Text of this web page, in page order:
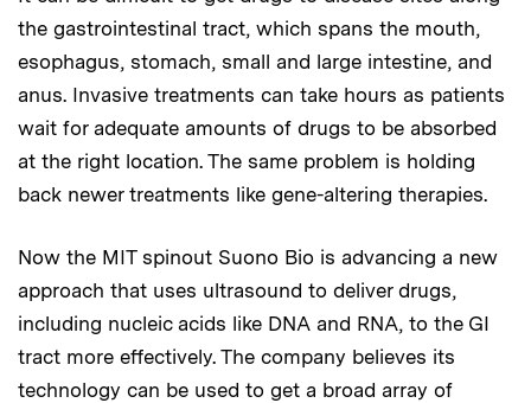
the gastrointestinal tract, which spans the mouth,
esophagus, stomach, small and large intestine, and
anus. Invasive treatments can take hours as patients
wait for adequate amounts of drugs to be absorbed
at the right location. The same problem is holding
back newer treatments like gene-altering therapies.
Now the MIT spinout Suono Bio is advancing a new
approach that uses ultrasound to deliver drugs,
including nucleic acids like DNA and RNA, to the GI
tract more effectively. The company believes its
technology can be used to get a broad array of